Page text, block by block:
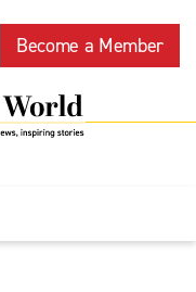
Become a Member